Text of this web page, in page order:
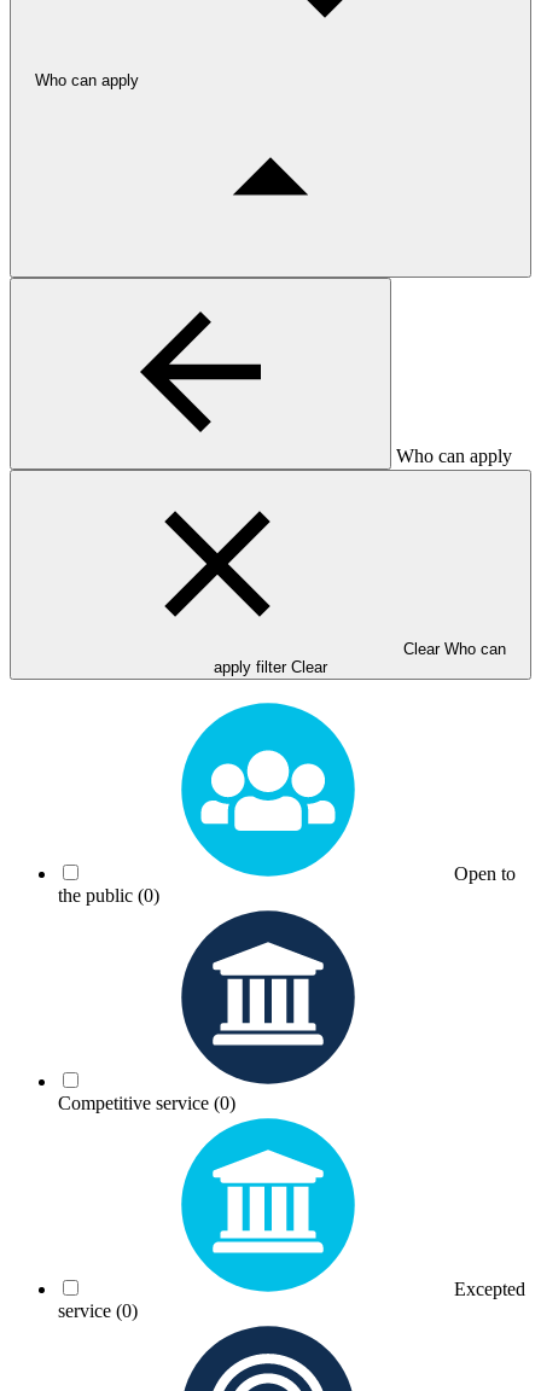
Who can apply
Who can apply
Clear Who can
apply filter Clear
Open to
the public (0)
Competitive service (0)
Excepted
service (0)